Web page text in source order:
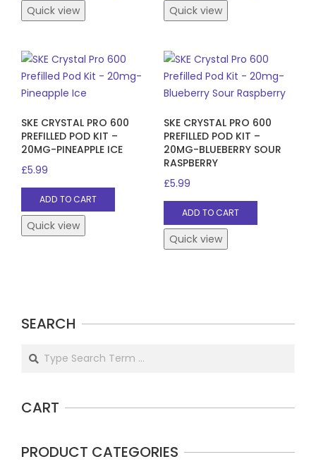
Quick view Quick view
SKE CRYSTAL PRO 600
PREFILLED POD KIT –
20MG-PINEAPPLE ICE
£5.99
ADD TO CART
Quick view
SKE CRYSTAL PRO 600
PREFILLED POD KIT –
20MG-BLUEBERRY SOUR
RASPBERRY
£5.99
ADD TO CART
Quick view
SEARCH
Search
CART
PRODUCT CATEGORIES